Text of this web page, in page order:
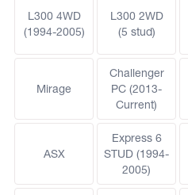
L300 4WD
(1994-2005)
L300 2WD
(5 stud)
Mirage
Challenger
PC (2013-
Current)
ASX
Express 6
STUD (1994-
2005)